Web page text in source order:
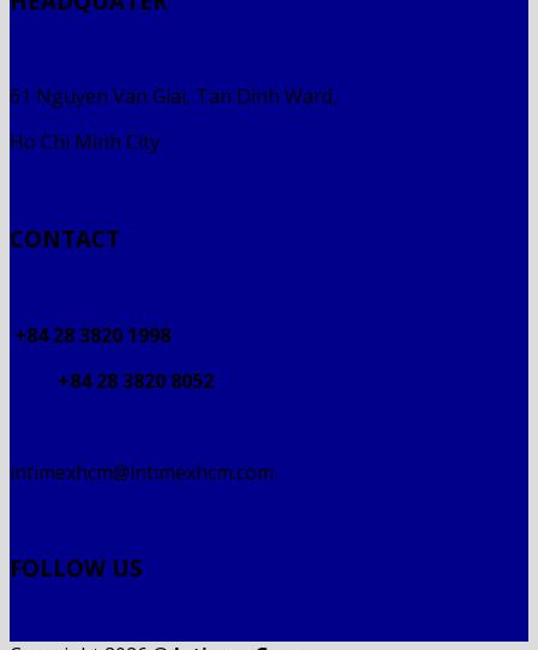
61 Nguyen Van Giai, Tan Dinh Ward,
Ho Chi Minh City
CONTACT
+84 28 3820 1998
+84 28 3820 8052
intimexhcm@intimexhcm.com
FOLLOW US